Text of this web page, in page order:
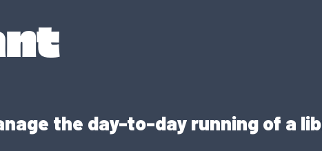
the day-to-day running of a